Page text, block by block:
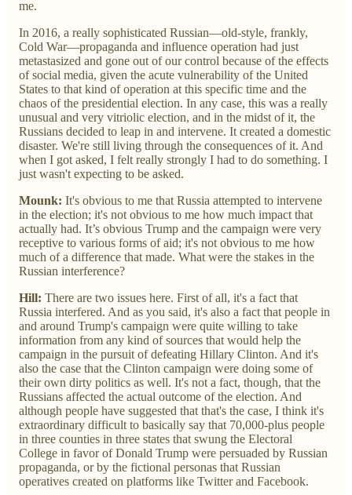
me.
In 2016, a really sophisticated Russian—old-style, frankly,
Cold War—propaganda and influence operation had just
metastasized and gone out of our control because of the effects
of social media, given the acute vulnerability of the United
States to that kind of operation at this specific time and the
chaos of the presidential election. In any case, this was a really
unusual and very vitriolic election, and in the midst of it, the
Russians decided to leap in and intervene. It created a domestic
disaster. We're still living through the consequences of it. And
when I got asked, I felt really strongly I had to do something. I
just wasn't expecting to be asked.
Mounk: It's obvious to me that Russia attempted to intervene
in the election; it's not obvious to me how much impact that
actually had. It’s obvious Trump and the campaign were very
receptive to various forms of aid; it's not obvious to me how
much of a difference that made. What were the stakes in the
Russian interference?
Hill: There are two issues here. First of all, it's a fact that
Russia interfered. And as you said, it's also a fact that people in
and around Trump's campaign were quite willing to take
information from any kind of sources that would help the
campaign in the pursuit of defeating Hillary Clinton. And it's
also the case that the Clinton campaign were doing some of
their own dirty politics as well. It's not a fact, though, that the
Russians affected the actual outcome of the election. And
although people have suggested that that's the case, I think it's
extraordinary difficult to basically say that 70,000-plus people
in three counties in three states that swung the Electoral
College in favor of Donald Trump were persuaded by Russian
propaganda, or by the fictional personas that Russian
operatives created on platforms like Twitter and Facebook.